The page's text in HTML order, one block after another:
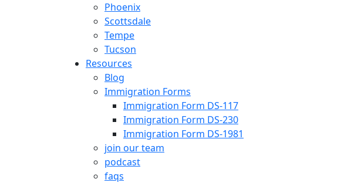
Phoenix
Scottsdale
Tempe
Tucson
Resources
Blog
Immigration Forms
Immigration Form DS-117
Immigration Form DS-230
Immigration Form DS-1981
join our team
podcast
faqs